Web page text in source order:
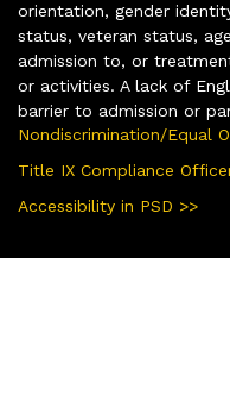
orientation, gender
status, veteran status,
admission to, or
or activities. A lack of
barrier to admission or
Nondiscrimination/Equal
Title IX Compliance
Accessibility in PSD >>